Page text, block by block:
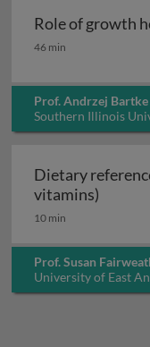
Role of growth
Role of growth
46 min
Prof. Andrzej Bartke
Southern Illinois
Illinois, USA
Dietary
vitamins)
10 min
Prof. Susan
University of East